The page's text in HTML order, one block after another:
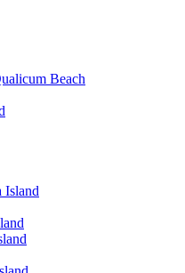
Beach
Island